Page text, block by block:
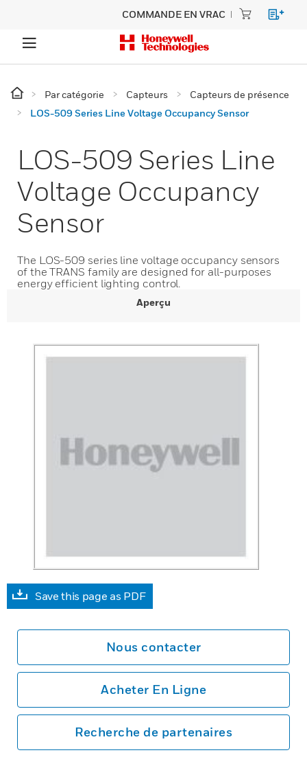
COMMANDE EN VRAC
Par catégorie Capteurs
Capteurs de présence
LOS-509 Series Line Voltage Occupancy Sensor
LOS-509 Series Line
Voltage Occupancy
Sensor
The LOS-509 series line voltage occupancy sensors
of the TRANS family are designed for all-purposes
energy efficient lighting control.
Aperçu
Save this page as PDF
Nous contacter
Acheter En Ligne
Recherche de partenaires